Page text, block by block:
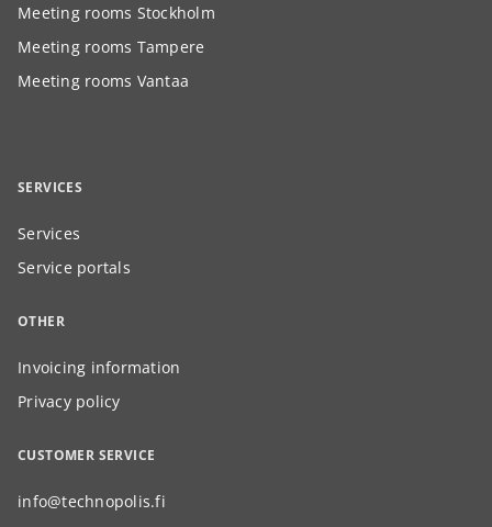
Meeting rooms Stockholm
Meeting rooms Tampere
Meeting rooms Vantaa
SERVICES
Services
Service portals
OTHER
Invoicing information
Privacy policy
CUSTOMER SERVICE
info@technopolis.fi